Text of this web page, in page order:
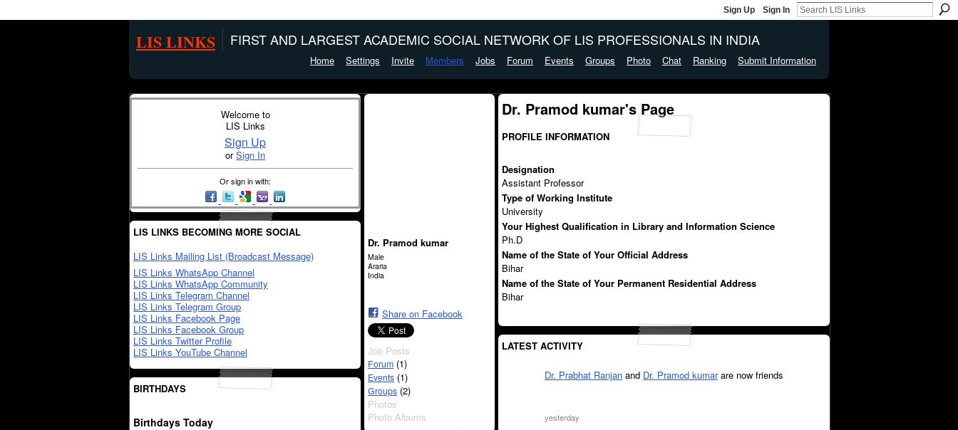
Sign Up Sign In
LIS LINKS FIRST AND LARGEST ACADEMIC SOCIAL NETWORK OF LIS PROFESSIONALS IN INDIA
Home Settings Invite Members Jobs Forum Events Groups Photo Chat Ranking Submit Information
Welcome to
LIS Links
Sign Up
orSign In
Or sign in with:
LIS LINKS BECOMING MORE SOCIAL
LIS Links Mailing List (Broadcast Message)
LIS Links WhatsApp Channel
LIS Links WhatsApp Community
LIS Links Telegram Channel
LIS Links Telegram Group
LIS Links Facebook Page
LIS Links Facebook Group
LIS Links Twitter Profile
LIS Links YouTube Channel
BIRTHDAYS
Birthdays Today
Dr. Pramod kumar
Male
Araria
India
Share on Facebook
Job Posts
Forum (1)
Events (1)
Groups (2)
Photos
Photo Albums
Dr. Pramod kumar's Page
PROFILE INFORMATION
Designation
Assistant Professor
Type of Working Institute
University
Your Highest Qualification in Library and Information Science
Ph.D
Name of the State of Your Official Address
Bihar
Name of the State of Your Permanent Residential Address
Bihar
LATEST ACTIVITY
Dr. Prabhat Ranjan and Dr. Pramod kumarare now friends
yesterday